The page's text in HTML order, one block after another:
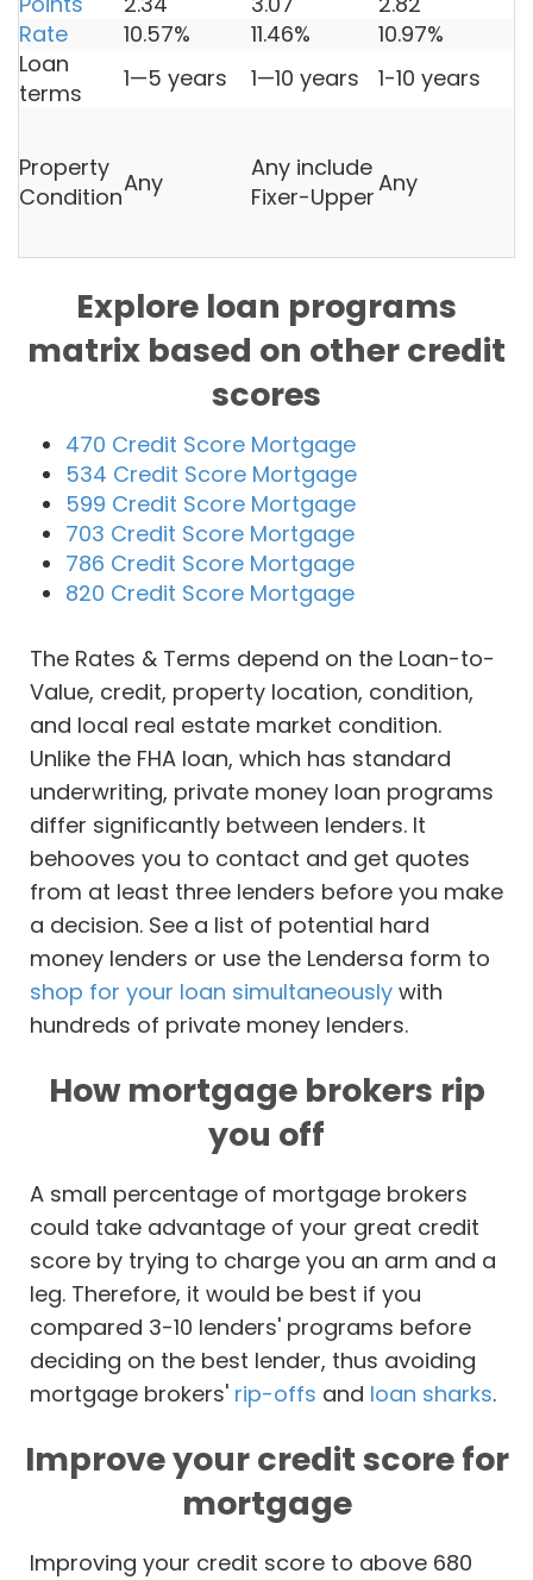
Rate
10.57% 11.46% 10.97%
Loan
terms
1—5 years 1—10 years 1-10 years
Property
ConditionAny
Any include
Fixer-UpperAny
Explore loan programs
matrix based on other credit
scores
470 Credit Score Mortgage
534 Credit Score Mortgage
599 Credit Score Mortgage
703 Credit Score Mortgage
786 Credit Score Mortgage
820 Credit Score Mortgage
The Rates & Terms depend on the Loan-to-
Value, credit, property location, condition,
and local real estate market condition.
Unlike the FHA loan, which has standard
underwriting, private money loan programs
differ significantly between lenders. It
behooves you to contact and get quotes
from at least three lenders before you make
a decision. See a list of potential hard
money lenders or use the Lendersa form to
shop for your loan simultaneously with
hundreds of private money lenders.
How mortgage brokers rip
you off
A small percentage of mortgage brokers
could take advantage of your great credit
score by trying to charge you an arm and a
leg. Therefore, it would be best if you
compared 3-10 lenders' programs before
deciding on the best lender, thus avoiding
mortgage brokers' rip-offs and loan sharks.
Improve your credit score for
mortgage
Improving your credit score to above 680